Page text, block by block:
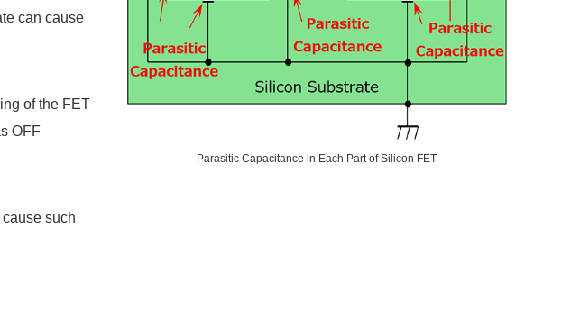
can cause
of the FET
OFF
such
Parasitic Capacitance in Each Part of Silicon FET